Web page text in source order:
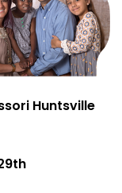
Huntsville